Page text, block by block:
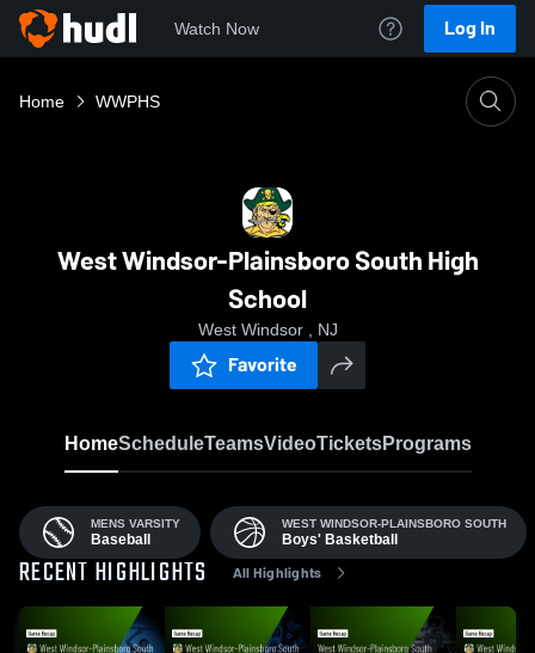
Watch Now Log In
Home WWPHS
West Windsor-Plainsboro South High
School
West Windsor , NJ
Favorite
HomeScheduleTeamsVideoTicketsPrograms
MENS VARSITY
Baseball
WEST WINDSOR-PLAINSBORO SOUTH
Boys' Basketball
RECENT HIGHLIGHTS All Highlights